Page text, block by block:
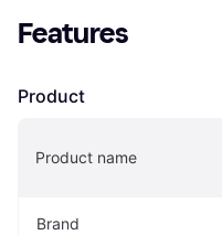
Features
Product
Product name
Brand